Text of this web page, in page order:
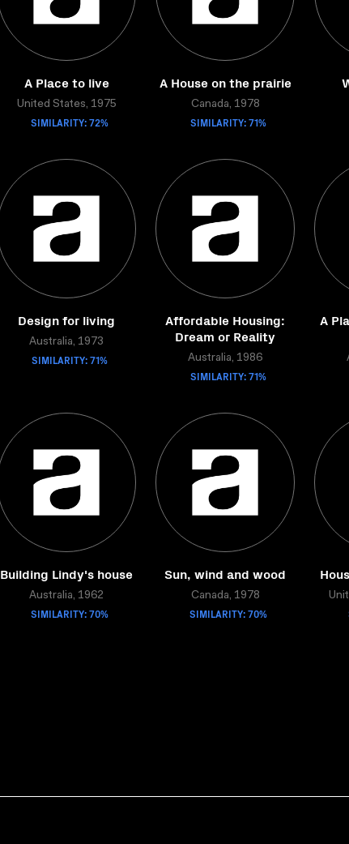
A Place to live
United States, 1975
SIMILARITY: 72%
A House on the prairie
Canada, 1978
SIMILARITY: 71%
Design for living
Australia, 1973
SIMILARITY: 71%
Affordable Housing:
Dream or Reality
Australia, 1986
SIMILARITY: 71%
A
Building Lindy's house
Australia, 1962
SIMILARITY: 70%
Sun, wind and wood
Canada, 1978
SIMILARITY: 70%